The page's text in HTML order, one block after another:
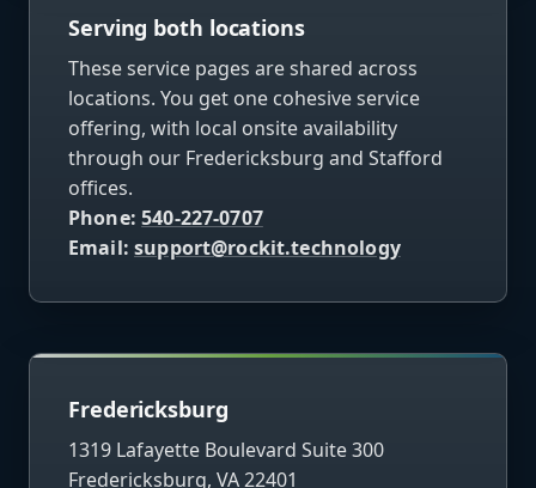
Serving both locations
These service pages are shared across
locations. You get one cohesive service
offering, with local onsite availability
through our Fredericksburg and Stafford
offices.
Phone:540-227-0707
Email:support@rockit.technology
Fredericksburg
1319 Lafayette Boulevard Suite 300
Fredericksburg, VA 22401